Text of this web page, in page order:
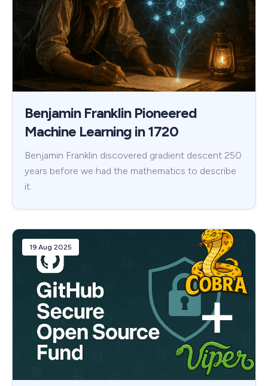
Benjamin Franklin Pioneered
Machine Learning in 1720
Benjamin Franklin discovered gradient descent 250
years before we had the mathematics to describe
it.
19 Aug 2025